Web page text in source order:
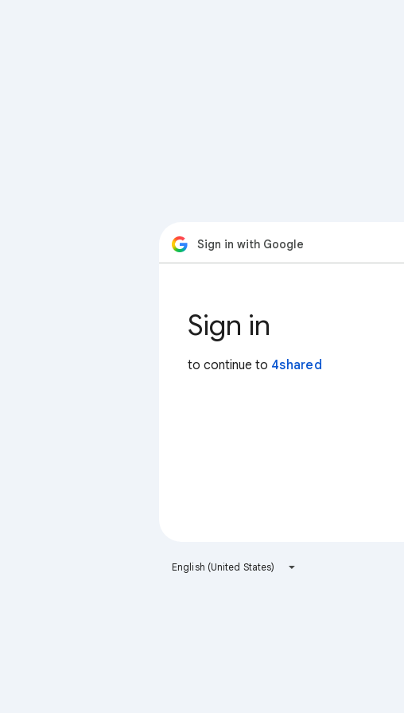
Sign in with Google
Sign in
to continue to 4shared
English (United States)